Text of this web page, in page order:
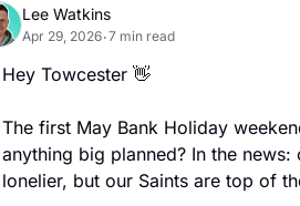
Lee Watkins
Apr 29, 2026•7 min read
Hey Towcester 👋
The first May Bank Holiday
anything big planned? In the
lonelier, but our Saints are top of